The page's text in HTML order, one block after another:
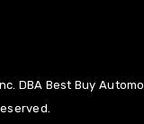
DBA Best Buy